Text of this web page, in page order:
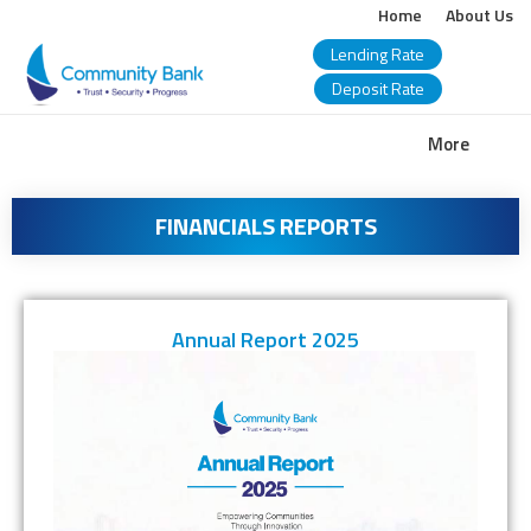
Home
About Us
Lending Rate
Deposit Rate
More
COMMUNITY
BANK
BANGLADESH
PLC.
FINANCIALS REPORTS
Annual Report 2025